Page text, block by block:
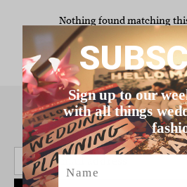
Nothing found matching
SIGN UP TO THE
Sign up to our
with all things
Name